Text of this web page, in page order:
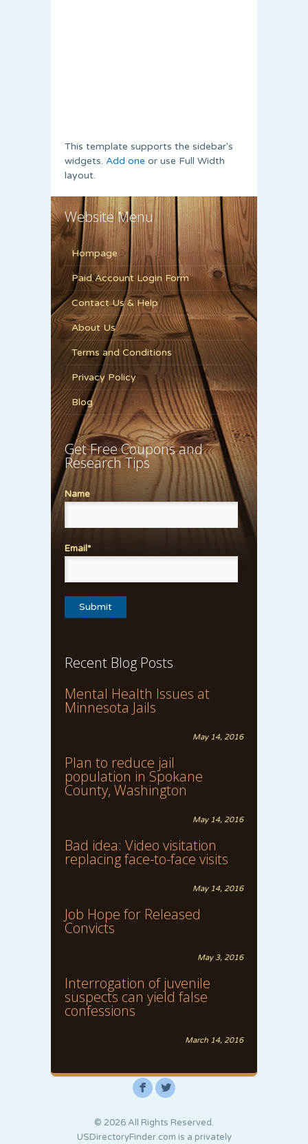
This template supports the sidebar's
widgets. Add one or use Full Width
layout.
Website Menu
Hompage
Paid Account Login Form
Contact Us & Help
About Us
Terms and Conditions
Privacy Policy
Blog
Get Free Coupons and
Research Tips
Name
Email*
Recent Blog Posts
Mental Health Issues at
Minnesota Jails
May 14, 2016
Plan to reduce jail
population in Spokane
County, Washington
May 14, 2016
Bad idea: Video visitation
replacing face-to-face visits
May 14, 2016
Job Hope for Released
Convicts
May 3, 2016
Interrogation of juvenile
suspects can yield false
confessions
March 14, 2016
F L
© 2026 All Rights Reserved.
USDirectoryFinder.com is a privately